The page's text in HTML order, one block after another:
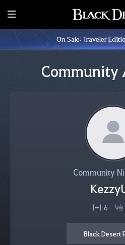
E
n
t
i
On Sale: Traveler
Community
Community
6
Black Desert